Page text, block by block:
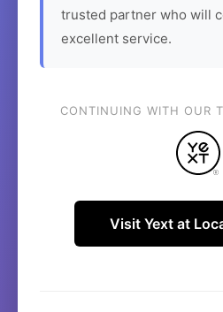
trusted partner who will
excellent service.
CONTINUING WITH OUR
Visit Yext at